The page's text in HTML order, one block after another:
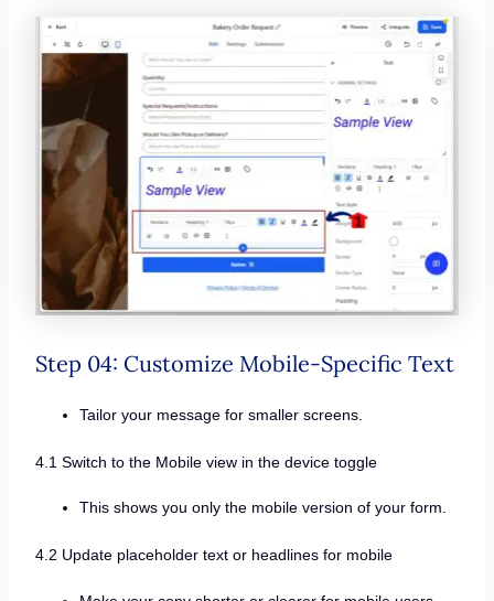
Step 04: Customize Mobile-Specific Text
Tailor your message for smaller screens.
4.1 Switch to the Mobile view in the device toggle
This shows you only the mobile version of your form.
4.2 Update placeholder text or headlines for mobile